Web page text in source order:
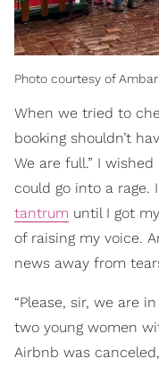
Photo courtesy of
When we tried to
booking shouldn’t
We are full.” I
could go into a
tantrum until I got
of raising my voice.
news away from
“Please, sir, we are
two young women
Airbnb was